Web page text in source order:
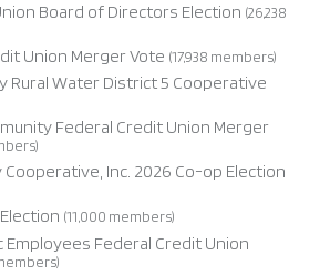
Board of Directors Election (26,238
Union Merger Vote (17,938 members)
Rural Water District 5 Cooperative
Federal Credit Union Merger
Inc. 2026 Co-op Election
(11,000 members)
Employees Federal Credit Union